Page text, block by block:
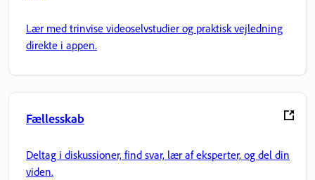
Lær med trinvise videoselvstudier og praktisk vejledning
direkte i appen.
Fællesskab
Deltag i diskussioner, find svar, lær af eksperter, og del din
viden.